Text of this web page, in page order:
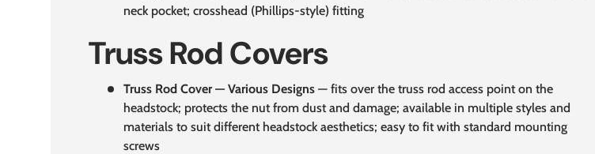
neck pocket; crosshead (Phillips-style) fitting
Truss Rod Covers
Truss Rod Cover — Various Designs — fits over the truss rod access point on the
headstock; protects the nut from dust and damage; available in multiple styles and
materials to suit different headstock aesthetics; easy to fit with standard mounting
screws